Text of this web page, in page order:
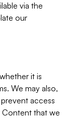
via the
our
it is
We may also,
access
Content that we